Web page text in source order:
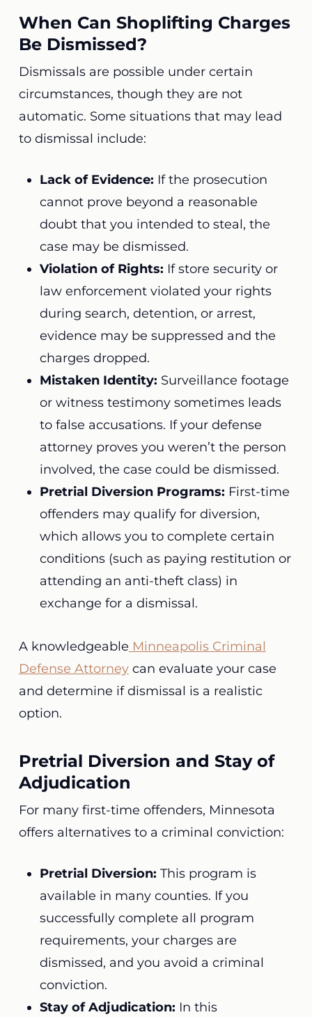
When Can Shoplifting Charges
Be Dismissed?
Dismissals are possible under certain
circumstances, though they are not
automatic. Some situations that may lead
to dismissal include:
Lack of Evidence: If the prosecution
cannot prove beyond a reasonable
doubt that you intended to steal, the
case may be dismissed.
Violation of Rights: If store security or
law enforcement violated your rights
during search, detention, or arrest,
evidence may be suppressed and the
charges dropped.
Mistaken Identity: Surveillance footage
or witness testimony sometimes leads
to false accusations. If your defense
attorney proves you weren’t the person
involved, the case could be dismissed.
Pretrial Diversion Programs: First-time
offenders may qualify for diversion,
which allows you to complete certain
conditions (such as paying restitution or
attending an anti-theft class) in
exchange for a dismissal.
A knowledgeable Minneapolis Criminal
Defense Attorneycan evaluate your case
and determine if dismissal is a realistic
option.
Pretrial Diversion and Stay of
Adjudication
For many first-time offenders, Minnesota
offers alternatives to a criminal conviction:
Pretrial Diversion: This program is
available in many counties. If you
successfully complete all program
requirements, your charges are
dismissed, and you avoid a criminal
conviction.
Stay of Adjudication: In this